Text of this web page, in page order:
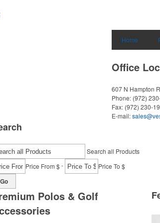
Home
Office
607 N Hampton
Phone: (972)
Fax: (972) 230-
E-mail:
Search all Products
Price From $- Price To $
Go
Polos & Golf